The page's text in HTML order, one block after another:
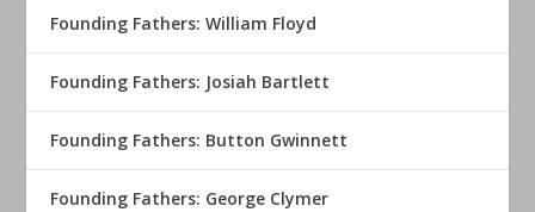
Founding Fathers: William Floyd
Founding Fathers: Josiah Bartlett
Founding Fathers: Button Gwinnett
Founding Fathers: George Clymer